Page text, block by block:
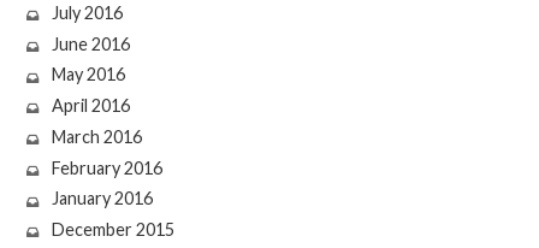
July 2016
June 2016
May 2016
April 2016
March 2016
February 2016
January 2016
December 2015